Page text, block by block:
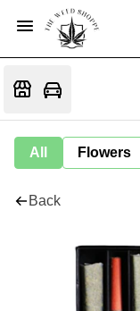
All Flowers
Back